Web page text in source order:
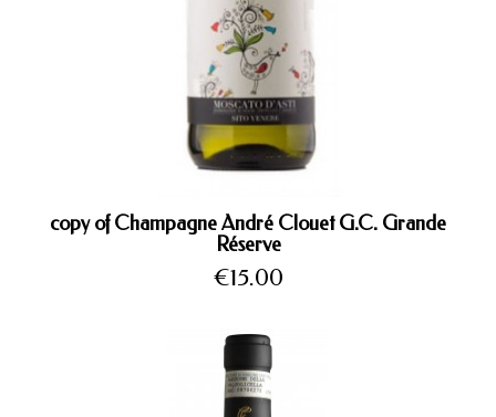
copy of Champagne André Clouet G.C. Grande
Réserve
Price
€15.00